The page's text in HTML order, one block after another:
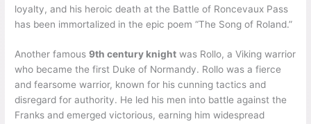
loyalty, and his heroic death at the Battle of Roncevaux Pass
has been immortalized in the epic poem “The Song of Roland.”
Another famous9th century knight was Rollo, a Viking warrior
who became the first Duke of Normandy. Rollo was a fierce
and fearsome warrior, known for his cunning tactics and
disregard for authority. He led his men into battle against the
Franks and emerged victorious, earning him widespread